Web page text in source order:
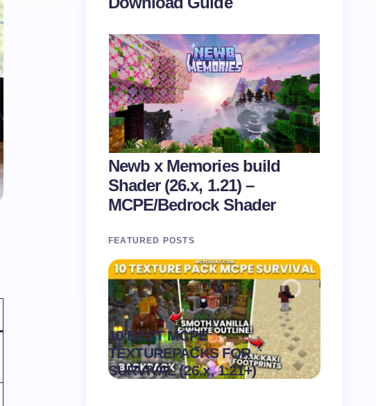
Newb x Memories build
Shader (26.x, 1.21) –
MCPE/Bedrock Shader
FEATURED POSTS
10 BEST MCPE
TEXTUREPACKS FOR
SURVIVAL (26.x, 1.21+)
.
on August 6,
2026